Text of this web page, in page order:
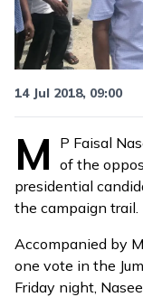
14 Jul 2018, 09:00
M P Faisal
of the
presidential
the campaign trail.
Accompanied by
one vote in the
Friday night,